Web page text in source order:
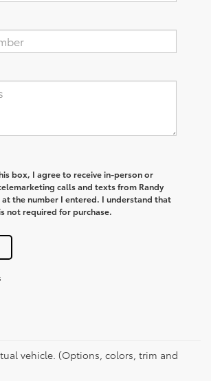
box, I agree to receive in-person or
calls and texts from Randy
at the number I entered. I understand that
not required for purchase.
vehicle. (Options, colors, trim and